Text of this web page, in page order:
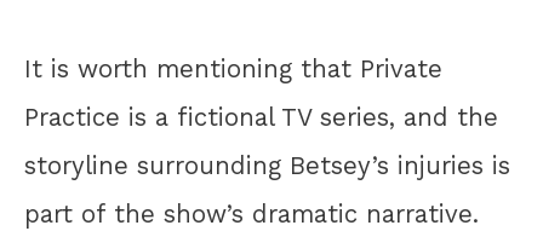
It is worth mentioning that Private
Practice is a fictional TV series, and the
storyline surrounding Betsey’s injuries is
part of the show’s dramatic narrative.